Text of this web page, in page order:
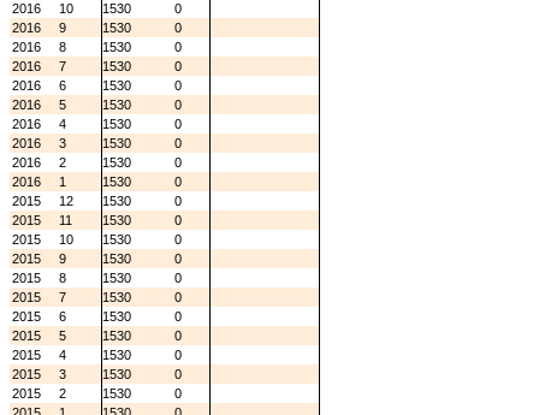
2016
10 1530
0
2016
9 1530
0
2016
8 1530
0
2016
7 1530
0
2016
6 1530
0
2016
5 1530
0
2016
4 1530
0
2016
3 1530
0
2016
2 1530
0
2016
1 1530
0
2015
12 1530
0
2015
11 1530
0
2015
10 1530
0
2015
9 1530
0
2015
8 1530
0
2015
7 1530
0
2015
6 1530
0
2015
5 1530
0
2015
4 1530
0
2015
3 1530
0
2015
2 1530
0